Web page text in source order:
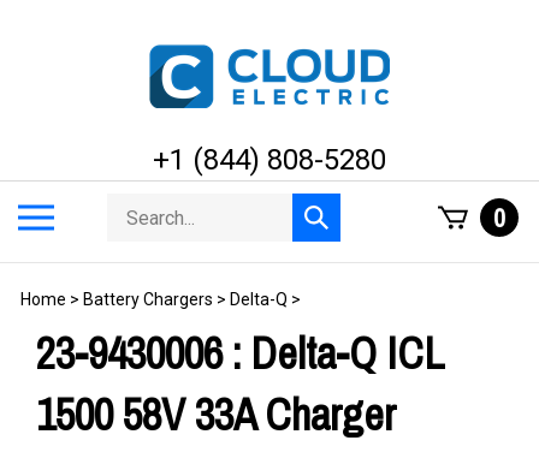
+1 (844) 808-5280
menu
Search
store
Submit
search
0
Home > Battery Chargers > Delta-Q >
23-9430006 : Delta-Q ICL
1500 58V 33A Charger